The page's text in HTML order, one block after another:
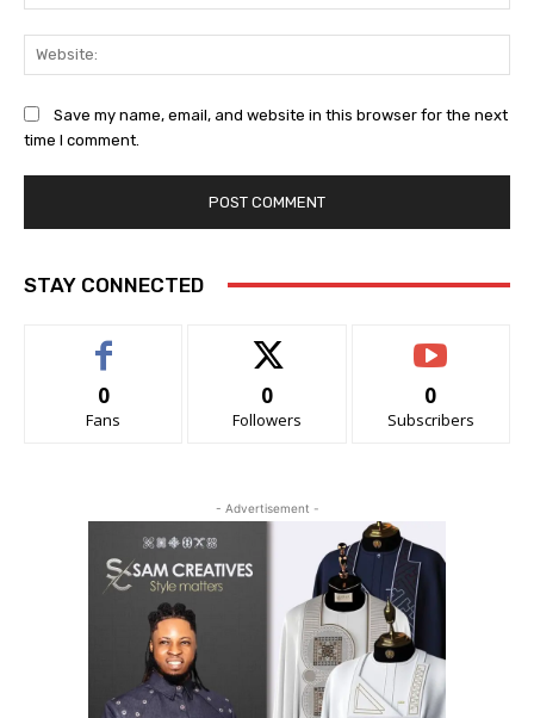
Save my name, email, and website in this browser for the next
time I comment.
STAY CONNECTED
0
Fans
0
Followers
0
Subscribers
- Advertisement -